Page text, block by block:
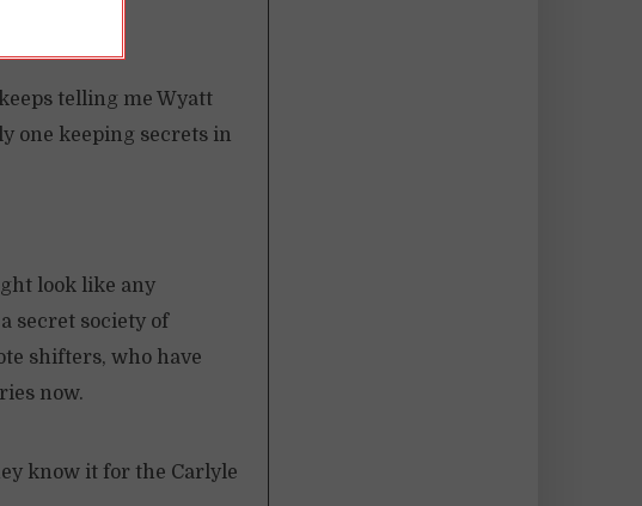
telling me Wyatt
one keeping secrets in
look like any
secret society of
shifters, who have
now.
know it for the Carlyle